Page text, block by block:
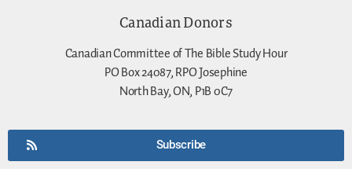
Canadian Donors
Canadian Committee of The Bible Study Hour
PO Box 24087, RPO Josephine
North Bay, ON, P1B 0C7
Subscribe